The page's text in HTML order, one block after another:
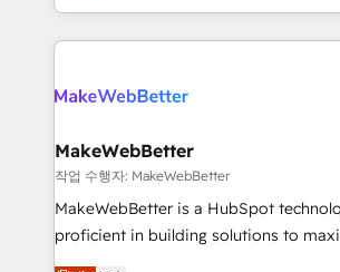
improvements at the right time so
evolve strategically and sustainably
and 370+ specialists across EMEA,
we de-risk complex CRM
multi-region migrations to AI-powered
scale. 🏆 HubSpot’s CEO called us “the partner of the
future.” Others agree it is proof of
measurable impact.
MakeWebBetter
작업 수행자: MakeWebBetter
MakeWebBetter is a HubSpot
proficient in building solutions to
operational efficiency of HubSpot. The